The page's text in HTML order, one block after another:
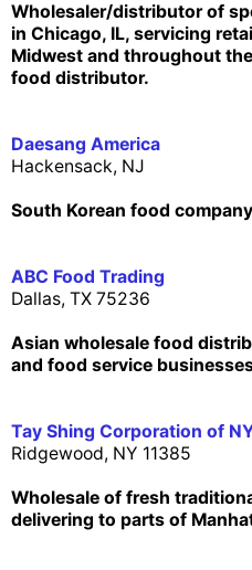
Wholesaler/distributor of
in Chicago, IL, servicing
Midwest and throughout
food distributor.
Daesang America
Hackensack, NJ
South Korean food
ABC Food Trading
Dallas, TX 75236
Asian wholesale food
and food service
Tay Shing Corporation of
Ridgewood, NY 11385
Wholesale of fresh
delivering to parts of